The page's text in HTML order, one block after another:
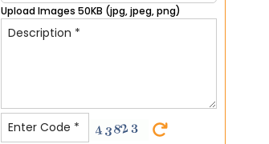
Upload Images 50KB (jpg, jpeg, png)